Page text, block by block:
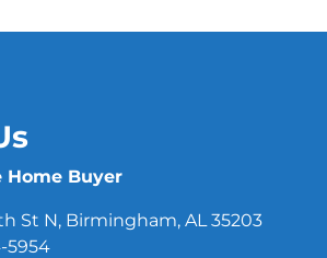
Home Buyer
St N, Birmingham, AL 35203
5954